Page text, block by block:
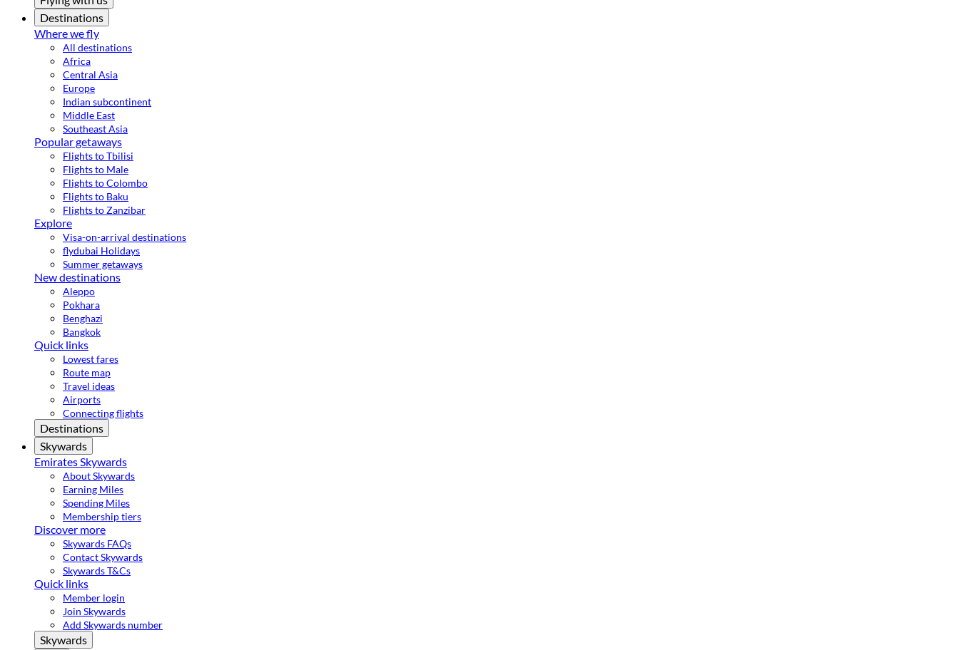
Destinations
Where we fly
All destinations
Africa
Central Asia
Europe
Indian subcontinent
Middle East
Southeast Asia
Popular getaways
Flights to Tbilisi
Flights to Male
Flights to Colombo
Flights to Baku
Flights to Zanzibar
Explore
Visa-on-arrival destinations
flydubai Holidays
Summer getaways
New destinations
Aleppo
Pokhara
Benghazi
Bangkok
Quick links
Lowest fares
Route map
Travel ideas
Airports
Connecting flights
Destinations
Skywards
Emirates Skywards
About Skywards
Earning Miles
Spending Miles
Membership tiers
Discover more
Skywards FAQs
Contact Skywards
Skywards T&Cs
Quick links
Member login
Join Skywards
Add Skywards number
Skywards